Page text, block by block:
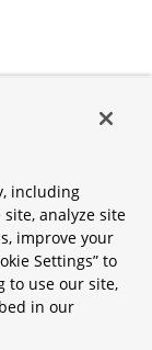
including
analyze site
improve your
Settings” to
to use our site,
in our